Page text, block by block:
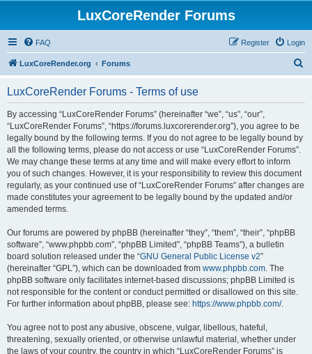
LuxCoreRender Forums
FAQ Login
Register
LuxCoreRender.org Forums
LuxCoreRender Forums - Terms of use
By accessing “LuxCoreRender Forums” (hereinafter “we”, “us”, “our”,
“LuxCoreRender Forums”, “https://forums.luxcorerender.org”), you agree to be
legally bound by the following terms. If you do not agree to be legally bound by
all the following terms, please do not access or use “LuxCoreRender Forums”.
We may change these terms at any time and will make every effort to inform
you of such changes. However, it is your responsibility to review this document
regularly, as your continued use of “LuxCoreRender Forums” after changes are
made constitutes your agreement to be legally bound by the updated and/or
amended terms.
Our forums are powered by phpBB (hereinafter “they”, “them”, “their”, “phpBB
software”, “www.phpbb.com”, “phpBB Limited”, “phpBB Teams”), a bulletin
board solution released under the “GNU General Public License v2”
(hereinafter “GPL”), which can be downloaded from www.phpbb.com. The
phpBB software only facilitates internet-based discussions; phpBB Limited is
not responsible for the content or conduct permitted or disallowed on this site.
For further information about phpBB, please see: https://www.phpbb.com/.
You agree not to post any abusive, obscene, vulgar, libellous, hateful,
threatening, sexually oriented, or otherwise unlawful material, whether under
the laws of your country, the country in which “LuxCoreRender Forums” is